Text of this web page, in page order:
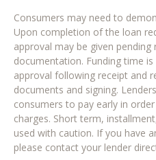
Consumers may need to
Upon completion of the loan
approval may be given
documentation. Funding time
approval following receipt and
documents and signing.
consumers to pay early in
charges. Short term,
used with caution. If you have
please contact your lender